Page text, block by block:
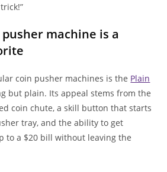
machine is a
coin pusher machines is the Plain
but plain. Its appeal stems from the
coin chute, a skill button that starts
tray, and the ability to get
to a $20 bill without leaving the